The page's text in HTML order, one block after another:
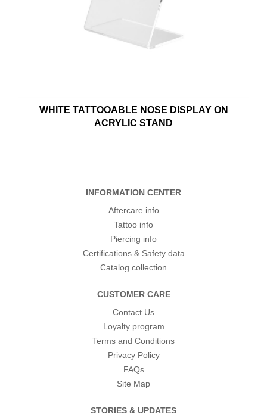
WHITE TATTOOABLE NOSE DISPLAY ON
ACRYLIC STAND
INFORMATION CENTER
Aftercare info
Tattoo info
Piercing info
Certifications & Safety data
Catalog collection
CUSTOMER CARE
Contact Us
Loyalty program
Terms and Conditions
Privacy Policy
FAQs
Site Map
STORIES & UPDATES